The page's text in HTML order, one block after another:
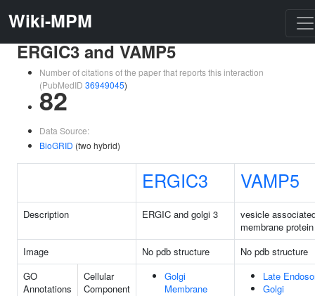
Wiki-MPM
ERGIC3 and VAMP5
Number of citations of the paper that reports this interaction
(PubMedID 36949045)
82
Data Source:
BioGRID (two hybrid)
ERGIC3 VAMP5
Description ERGIC and golgi 3
vesicle
membrane
Image
No pdb structure
No pdb structure
GO
Annotations
Cellular
Component
Golgi
Membrane
Late
Golgi